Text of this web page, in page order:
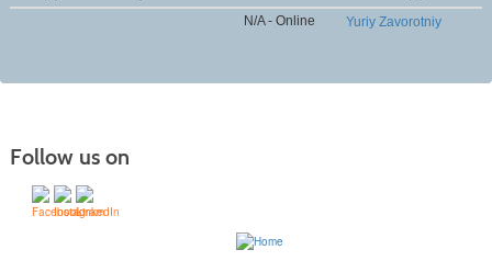
N/A - Online
Yuriy Zavorotniy
Follow us on